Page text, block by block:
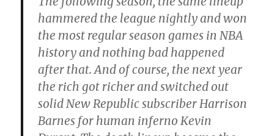
hammered the league nightly and won
the most regular season games in NBA
history and nothing bad happened
after that. And of course, the next year
the rich got richer and switched out
solid New Republic subscriber Harrison
Barnes for human inferno Kevin